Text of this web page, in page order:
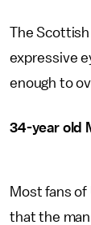
The
expressive
enough to
34-year old
Most fans
that the